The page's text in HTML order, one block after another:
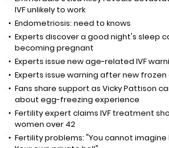
IVF unlikely to work
Endometriosis: need to knows
Experts discover a good night's sleep
becoming pregnant
Experts issue new age-related IVF
Experts issue warning after new
Fans share support as Vicky Pattison
about egg-freezing experience
Fertility expert claims IVF treatment
women over 42
Fertility problems: "You cannot imagine